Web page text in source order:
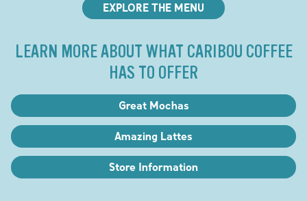
EXPLORE THE MENU
LEARN MORE ABOUT WHAT CARIBOU COFFEE
HAS TO OFFER
Great Mochas
Amazing Lattes
Store Information